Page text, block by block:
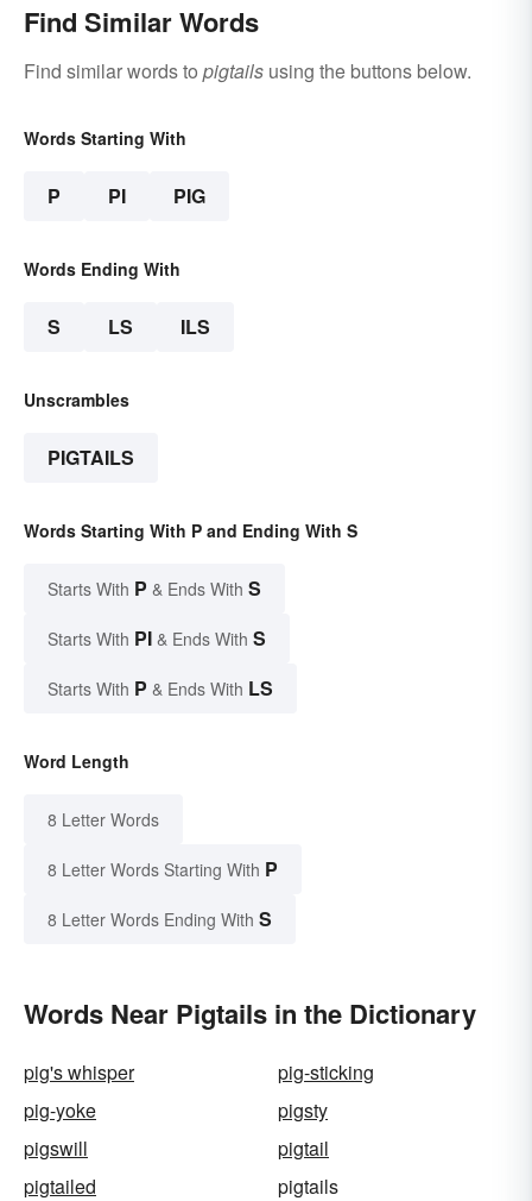
Find Similar Words
Find similar words to pigtails using the buttons below.
Words Starting With
P PI PIG
Words Ending With
S LS ILS
Unscrambles
PIGTAILS
Words Starting With P and Ending With S
Starts With P & Ends With S
Starts With PI & Ends With S
Starts With P & Ends With LS
Word Length
8 Letter Words
8 Letter Words Starting With P
8 Letter Words Ending With S
Words Near Pigtails in the Dictionary
pig's whisper
pig-sticking
pig-yoke
pigsty
pigswill
pigtail
pigtailed
pigtails